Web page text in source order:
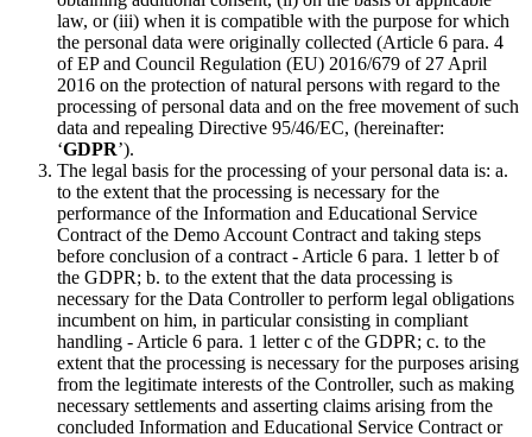
law, or (iii) when it is compatible with the purpose for which
the personal data were originally collected (Article 6 para. 4
of EP and Council Regulation (EU) 2016/679 of 27 April
2016 on the protection of natural persons with regard to the
processing of personal data and on the free movement of such
data and repealing Directive 95/46/EC, (hereinafter:
‘GDPR’).
The legal basis for the processing of your personal data is: a.
to the extent that the processing is necessary for the
performance of the Information and Educational Service
Contract of the Demo Account Contract and taking steps
before conclusion of a contract - Article 6 para. 1 letter b of
the GDPR; b. to the extent that the data processing is
necessary for the Data Controller to perform legal obligations
incumbent on him, in particular consisting in compliant
handling - Article 6 para. 1 letter c of the GDPR; c. to the
extent that the processing is necessary for the purposes arising
from the legitimate interests of the Controller, such as making
necessary settlements and asserting claims arising from the
concluded Information and Educational Service Contract or